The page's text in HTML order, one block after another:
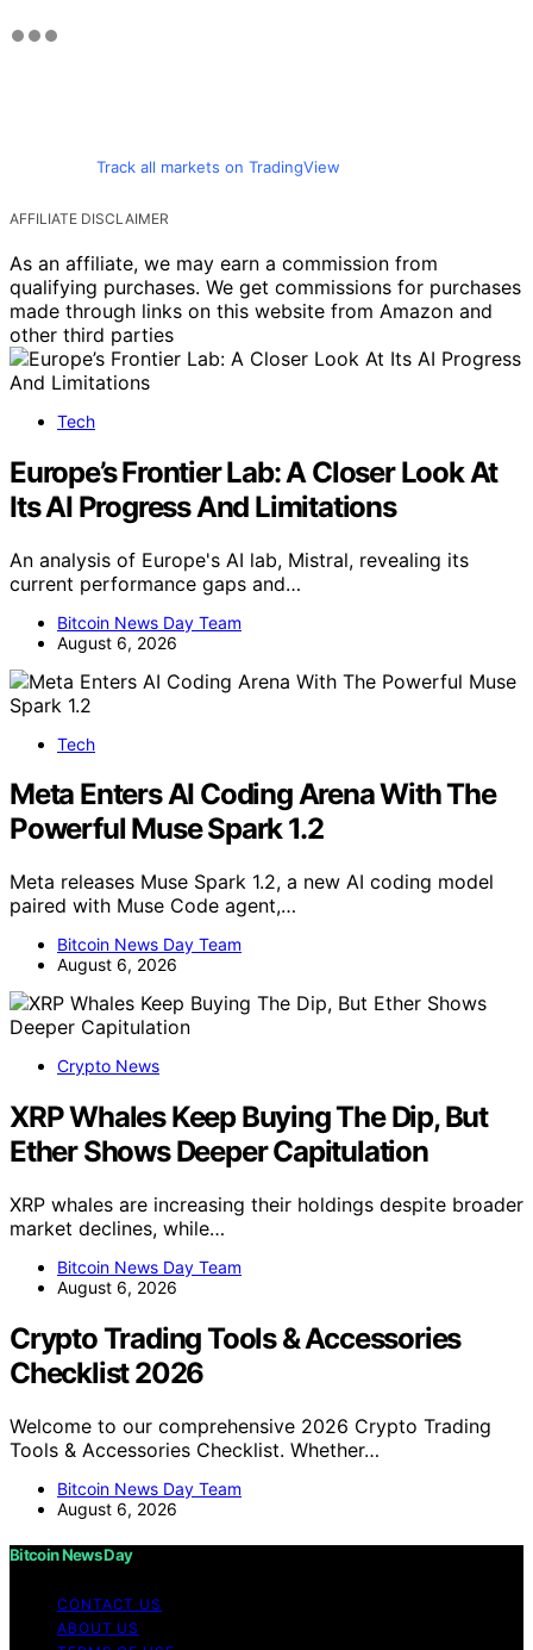
Track all markets on TradingView
AFFILIATE DISCLAIMER
As an affiliate, we may earn a commission from
qualifying purchases. We get commissions for purchases
made through links on this website from Amazon and
other third parties
Tech
Europe’s Frontier Lab: A Closer Look At
Its AI Progress And Limitations
An analysis of Europe's AI lab, Mistral, revealing its
current performance gaps and…
Bitcoin News Day Team
August 6, 2026
Tech
Meta Enters AI Coding Arena With The
Powerful Muse Spark 1.2
Meta releases Muse Spark 1.2, a new AI coding model
paired with Muse Code agent,…
Bitcoin News Day Team
August 6, 2026
Crypto News
XRP Whales Keep Buying The Dip, But
Ether Shows Deeper Capitulation
XRP whales are increasing their holdings despite broader
market declines, while…
Bitcoin News Day Team
August 6, 2026
Crypto Trading Tools & Accessories
Checklist 2026
Welcome to our comprehensive 2026 Crypto Trading
Tools & Accessories Checklist. Whether…
Bitcoin News Day Team
August 6, 2026
Bitcoin News Day
CONTACT US
ABOUT US